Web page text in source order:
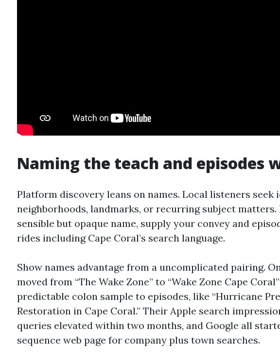
Naming the teach and episodes
Platform discovery leans on names. Local listeners seek
neighborhoods, landmarks, or recurring subject matters.
sensible but opaque name, supply your convey and
rides including Cape Coral’s search language.
Show names advantage from a uncomplicated pairing.
moved from “The Wake Zone” to “Wake Zone Cape
predictable colon sample to episodes, like “Hurricane
Restoration in Cape Coral.” Their Apple search
queries elevated within two months, and Google all
sequence web page for company plus town searches.